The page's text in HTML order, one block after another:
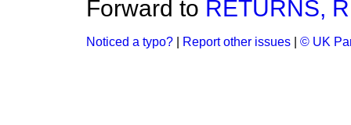
Forward to RETURNS,
Noticed a typo? Report other issues © UK